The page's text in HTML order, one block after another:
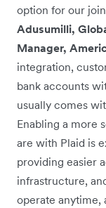
option for our
Adusumilli,
Manager,
integration,
bank accounts
usually comes
Enabling a more
are with Plaid is
providing easier
infrastructure,
operate anytime,